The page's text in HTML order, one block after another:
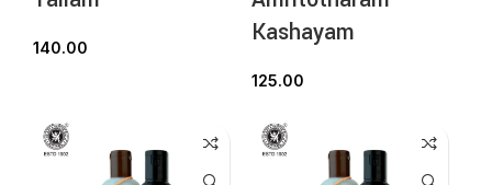
140.00
Kashayam
125.00